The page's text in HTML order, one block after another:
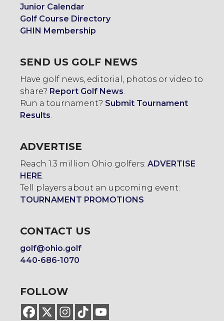
Junior Calendar
Golf Course Directory
GHIN Membership
SEND US GOLF NEWS
Have golf news, editorial, photos or video to
share? Report Golf News
Run a tournament? Submit Tournament
Results
ADVERTISE
Reach 1.3 million Ohio golfers: ADVERTISE
HERE
Tell players about an upcoming event:
TOURNAMENT PROMOTIONS
CONTACT US
golf@ohio.golf
440-686-1070
FOLLOW